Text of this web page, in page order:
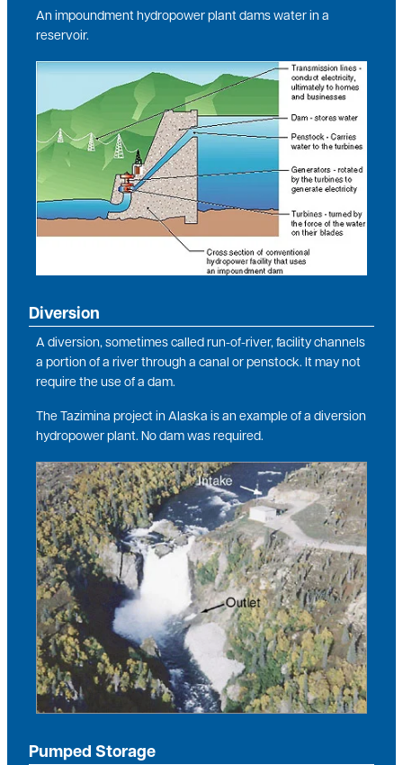
An impoundment hydropower plant dams water in a
reservoir.
Image
Diversion
A diversion, sometimes called run-of-river, facility channels
a portion of a river through a canal or penstock. It may not
require the use of a dam.
The Tazimina project in Alaska is an example of a diversion
hydropower plant. No dam was required.
Image
Pumped Storage